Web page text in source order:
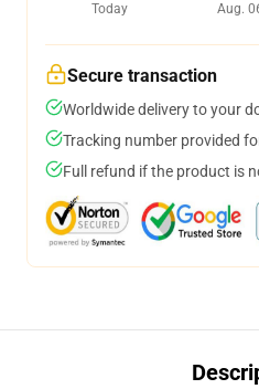
Today
Aug.
Secure transaction
Worldwide delivery to your
Tracking number provided
Full refund if the product is